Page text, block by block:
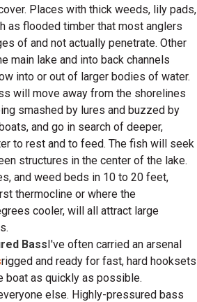
Places with thick weeds, lily pads,
as flooded timber that most anglers
of and not actually penetrate. Other
main lake and into back channels
into or out of larger bodies of water.
will move away from the shorelines
smashed by lures and buzzed by
and go in search of deeper,
to rest and to feed. The fish will seek
structures in the center of the lake.
and weed beds in 10 to 20 feet,
thermocline or where the
cooler, will all attract large
BassI've often carried an arsenal
rigged and ready for fast, hard hooksets
boat as quickly as possible.
else. Highly-pressured bass